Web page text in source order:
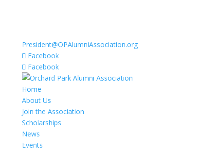
President@OPAlumniAssociation.org
Facebook
Facebook
Home
About Us
Join the Association
Scholarships
News
Events